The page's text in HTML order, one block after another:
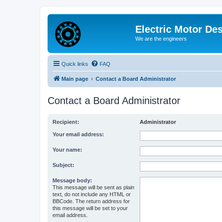
Electric Motor
We are the engineers
Quick links FAQ
Main page Contact a Board Administrator
Contact a Board Administrator
Recipient: Administrator
Your email address:
Your name:
Subject:
Message body:
This message will be sent as plain
text, do not include any HTML or
BBCode. The return address for
this message will be set to your
email address.